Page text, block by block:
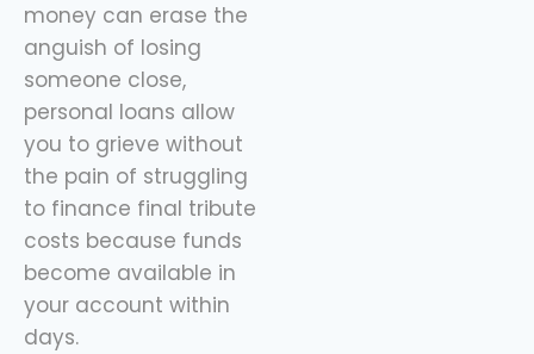
money can erase the
anguish of losing
someone close,
personal loans allow
you to grieve without
the pain of struggling
to finance final tribute
costs because funds
become available in
your account within
days.